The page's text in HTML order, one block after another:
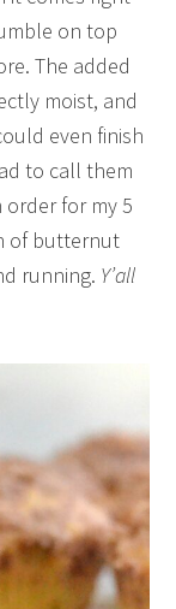
on top
The added
moist, and
even finish
to call them
order for my 5
of butternut
running. Y’all